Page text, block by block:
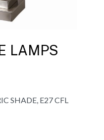
LAMPS
SHADE, E27 CFL